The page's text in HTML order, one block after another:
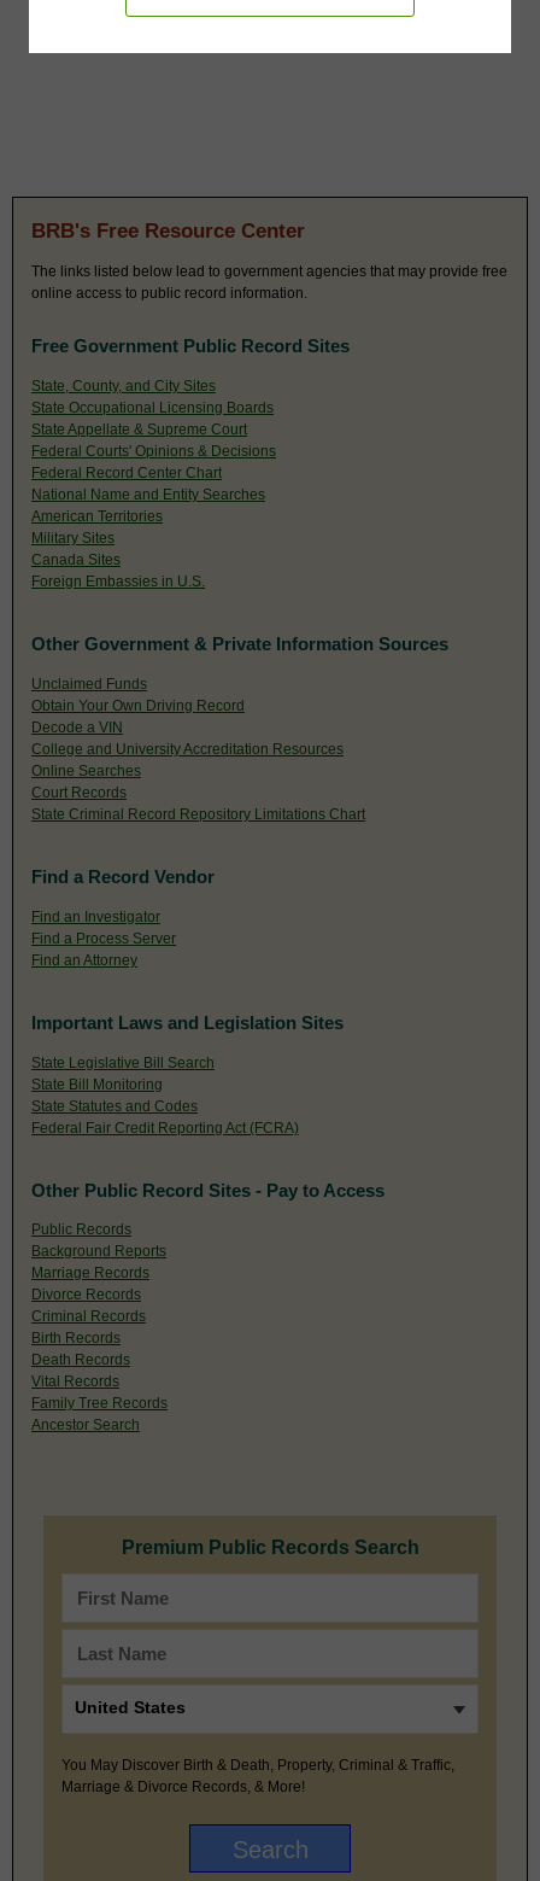
BRB's Free Resource Center
The links listed below lead to government agencies that may provide free
online access to public record information.
Free Government Public Record Sites
State, County, and City Sites
State Occupational Licensing Boards
State Appellate & Supreme Court
Federal Courts' Opinions & Decisions
Federal Record Center Chart
National Name and Entity Searches
American Territories
Military Sites
Canada Sites
Foreign Embassies in U.S.
Other Government & Private Information Sources
Unclaimed Funds
Obtain Your Own Driving Record
Decode a VIN
College and University Accreditation Resources
Online Searches
Court Records
State Criminal Record Repository Limitations Chart
Find a Record Vendor
Find an Investigator
Find a Process Server
Find an Attorney
Important Laws and Legislation Sites
State Legislative Bill Search
State Bill Monitoring
State Statutes and Codes
Federal Fair Credit Reporting Act (FCRA)
Other Public Record Sites - Pay to Access
Public Records
Background Reports
Marriage Records
Divorce Records
Criminal Records
Birth Records
Death Records
Vital Records
Family Tree Records
Ancestor Search
Premium Public Records Search
You May Discover Birth & Death, Property, Criminal & Traffic,
Marriage & Divorce Records, & More!